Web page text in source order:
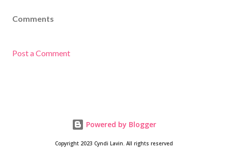
Comments
Post a Comment
Powered by Blogger
Copyright 2023 Cyndi Lavin. All rights reserved